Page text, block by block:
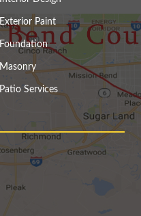
Exterior Paint
Foundation
Masonry
Patio Services